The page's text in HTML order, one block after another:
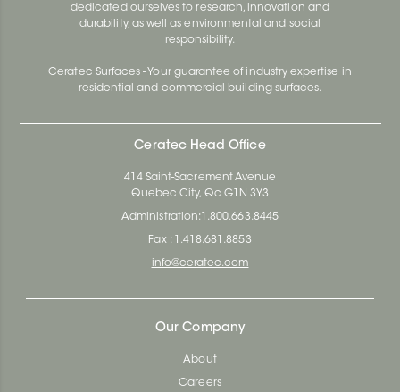
dedicated ourselves to research, innovation and
durability, as well as environmental and social
responsibility.
Ceratec Surfaces - Your guarantee of industry expertise in
residential and commercial building surfaces.
Ceratec Head Office
414 Saint-Sacrement Avenue
Quebec City, Qc G1N 3Y3
Administration: 1.800.663.8445
Fax : 1.418.681.8853
info@ceratec.com
Our Company
About
Careers